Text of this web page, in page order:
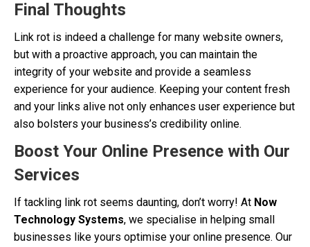
Final Thoughts
Link rot is indeed a challenge for many website owners,
but with a proactive approach, you can maintain the
integrity of your website and provide a seamless
experience for your audience. Keeping your content fresh
and your links alive not only enhances user experience but
also bolsters your business’s credibility online.
Boost Your Online Presence with Our
Services
If tackling link rot seems daunting, don’t worry! At Now
Technology Systems, we specialise in helping small
businesses like yours optimise your online presence. Our